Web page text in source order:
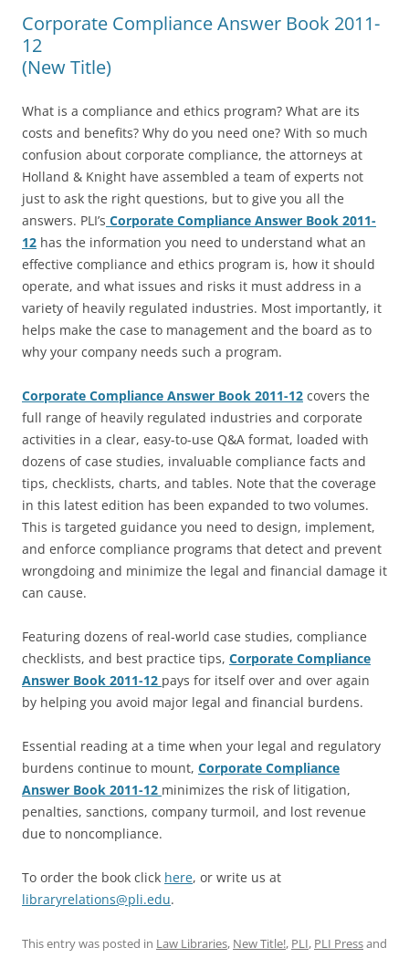
Corporate Compliance Answer Book 2011-
12
(New Title)
What is a compliance and ethics program? What are its
costs and benefits? Why do you need one? With so much
confusion about corporate compliance, the attorneys at
Holland & Knight have assembled a team of experts not
just to ask the right questions, but to give you all the
answers. PLI’s Corporate Compliance Answer Book 2011-
12 has the information you need to understand what an
effective compliance and ethics program is, how it should
operate, and what issues and risks it must address in a
variety of heavily regulated industries. Most importantly, it
helps make the case to management and the board as to
why your company needs such a program.
Corporate Compliance Answer Book 2011-12 covers the
full range of heavily regulated industries and corporate
activities in a clear, easy-to-use Q&A format, loaded with
dozens of case studies, invaluable compliance facts and
tips, checklists, charts, and tables. Note that the coverage
in this latest edition has been expanded to two volumes.
This is targeted guidance you need to design, implement,
and enforce compliance programs that detect and prevent
wrongdoing and minimize the legal and financial damage it
can cause.
Featuring dozens of real-world case studies, compliance
checklists, and best practice tips, Corporate Compliance
Answer Book 2011-12 pays for itself over and over again
by helping you avoid major legal and financial burdens.
Essential reading at a time when your legal and regulatory
burdens continue to mount, Corporate Compliance
Answer Book 2011-12 minimizes the risk of litigation,
penalties, sanctions, company turmoil, and lost revenue
due to noncompliance.
To order the book click here, or write us at
libraryrelations@pli.edu.
This entry was posted in Law Libraries, New Title!, PLI, PLI Pressand